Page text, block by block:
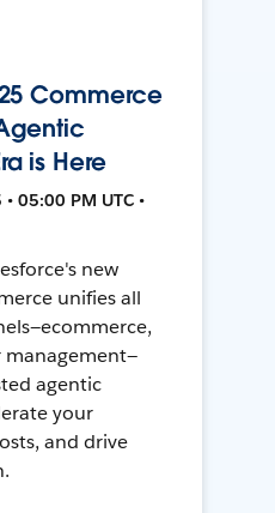
Commerce
is Here
05:00 PM UTC •
new
unifies all
management—
agentic
your
and drive